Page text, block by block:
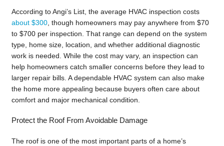
According to Angi’s List, the average HVAC inspection costs
about $300, though homeowners may pay anywhere from $70
to $700 per inspection. That range can depend on the system
type, home size, location, and whether additional diagnostic
work is needed. While the cost may vary, an inspection can
help homeowners catch smaller concerns before they lead to
larger repair bills. A dependable HVAC system can also make
the home more appealing because buyers often care about
comfort and major mechanical condition.
Protect the Roof From Avoidable Damage
The roof is one of the most important parts of a home’s